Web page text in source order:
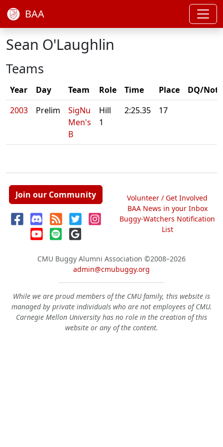
BAA
Sean O'Laughlin
Teams
Year Day Team Role Time Place
DQ/Note
2003
Prelim
SigNu
Men's
B
Hill
1
2:25.35 17
Join our Community
Volunteer / Get Involved
BAA News in your Inbox
Buggy-Watchers Notification
List
CMU Buggy Alumni Association ©2008–2026
admin@cmubuggy.org
While we are proud members of the CMU family, this website is
managed by private individuals who are not employees of CMU.
Carnegie Mellon University has no role in the creation of this
website or any of the content.